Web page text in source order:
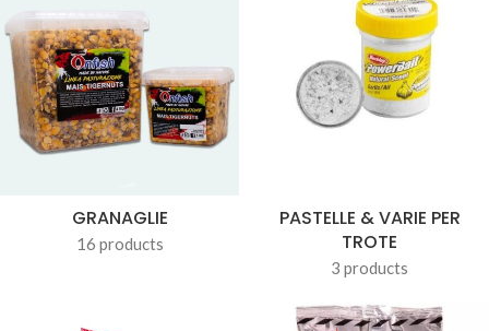
GRANAGLIE
16 products
PASTELLE & VARIE PER
TROTE
3 products